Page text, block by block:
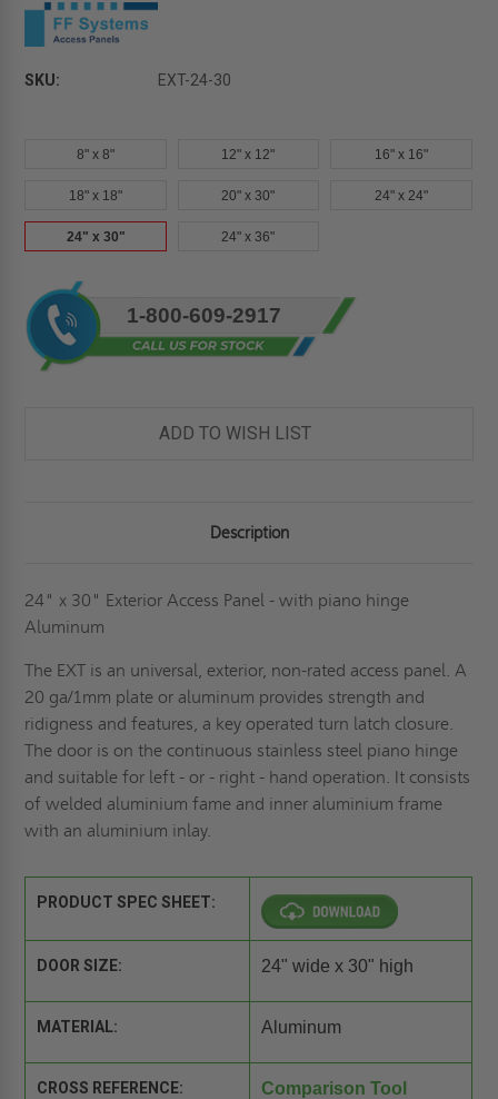
SKU: EXT-24-30
8" x 8" 12" x 12" 16" x 16"
18" x 18" 20" x 30" 24" x 24"
24" x 30" 24" x 36"
Current
Stock:
1-800-609-2917
ADD TO WISH LIST
Description
24" x 30" Exterior Access Panel - with piano hinge
Aluminum
The EXT is an universal, exterior, non-rated access panel. A
20 ga/1mm plate or aluminum provides strength and
ridigness and features, a key operated turn latch closure.
The door is on the continuous stainless steel piano hinge
and suitable for left - or - right - hand operation. It consists
of welded aluminium fame and inner aluminium frame
with an aluminium inlay.
PRODUCT SPEC SHEET:
DOOR SIZE: 24" wide x 30" high
MATERIAL: Aluminum
CROSS REFERENCE: Comparison Tool